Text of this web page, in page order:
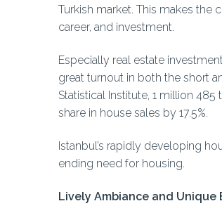
Turkish market. This makes the
career, and investment.
Especially real estate
great turnout in both the short
Statistical Institute, 1 million
share in house sales by 17.5%.
Istanbul’s rapidly developing
ending need for housing.
Lively Ambiance and Unique